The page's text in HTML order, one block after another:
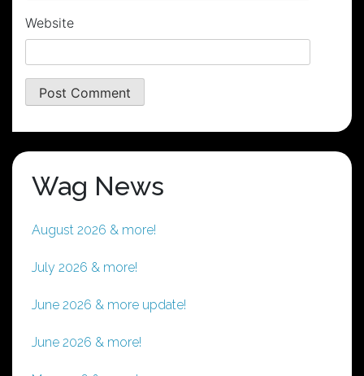
Website
Wag News
August 2026 & more!
July 2026 & more!
June 2026 & more update!
June 2026 & more!